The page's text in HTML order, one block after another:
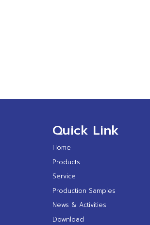
Quick Link
Home
Products
Service
Production Samples
News & Activities
Download